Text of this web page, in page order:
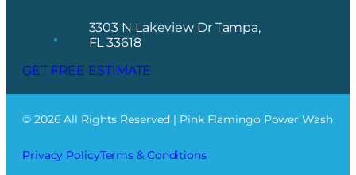
3303 N Lakeview Dr Tampa,
FL 33618
GET FREE ESTIMATE
© 2026 All Rights Reserved | Pink Flamingo Power Wash
Privacy PolicyTerms & Conditions